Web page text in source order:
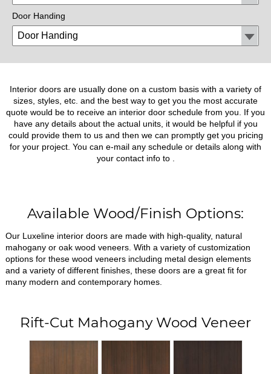
Door Handing
Interior doors are usually done on a custom basis with a variety of
sizes, styles, etc. and the best way to get you the most accurate
quote would be to receive an interior door schedule from you. If you
have any details about the actual units, it would be helpful if you
could provide them to us and then we can promptly get you pricing
for your project. You can e-mail any schedule or details along with
your contact info to
Available Wood/Finish Options:
Our Luxeline interior doors are made with high-quality, natural
mahogany or oak wood veneers. With a variety of customization
options for these wood veneers including metal design elements
and a variety of different finishes, these doors are a great fit for
many modern and contemporary homes.
Rift-Cut Mahogany Wood Veneer